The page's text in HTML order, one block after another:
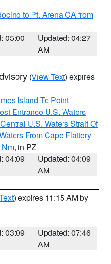
to Pt. Arena CA from
05:00
Updated: 04:27
AM
(View Text) expires
Island To Point
Entrance U.S. Waters
Central U.S. Waters Strait Of
From Cape Flattery
Nm, in PZ
04:09
Updated: 04:09
AM
) expires 11:15 AM by
03:09
Updated: 07:46
AM